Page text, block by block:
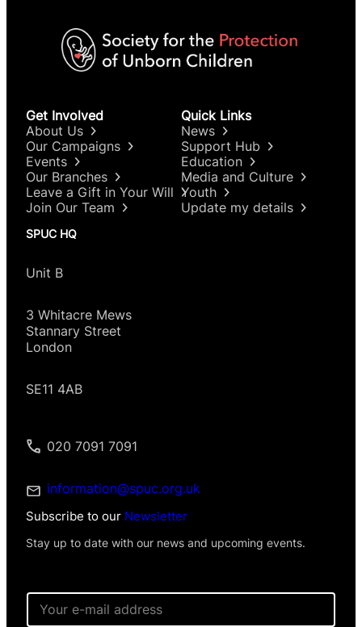
Get Involved
About Us
Our Campaigns
Events
Our Branches
Leave a Gift in Your Will
Join Our Team
Quick Links
News
Support Hub
Education
Media and Culture
Youth
Update my details
SPUC HQ
Unit B
3 Whitacre Mews
Stannary Street
London
SE11 4AB
020 7091 7091
information@spuc.org.uk
Subscribe to our Newsletter
Stay up to date with our news and upcoming events.
E